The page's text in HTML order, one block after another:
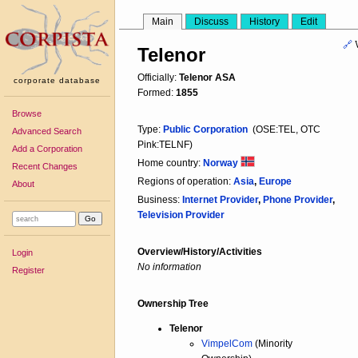
corporate database
Browse
Advanced Search
Add a Corporation
Recent Changes
About
Login
Register
Main Discuss History Edit
🔗
Telenor
Officially: Telenor ASA
Formed: 1855
Type: Public Corporation (OSE:TEL, OTC
Pink:TELNF)
Home country: Norway
Regions of operation: Asia, Europe
Business: Internet Provider, Phone Provider,
Television Provider
Overview/History/Activities
No information
Ownership Tree
Telenor
VimpelCom (Minority